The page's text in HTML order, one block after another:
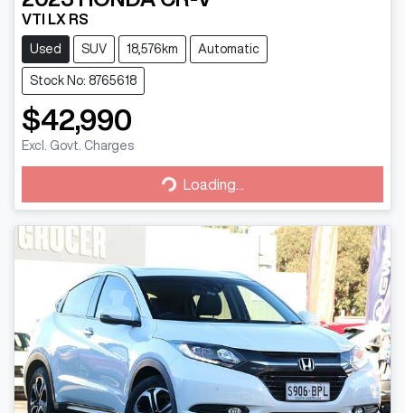
VTI LX RS
Used SUV 18,576km Automatic
Stock No: 8765618
$42,990
Excl. Govt. Charges
Loading...
Loading...